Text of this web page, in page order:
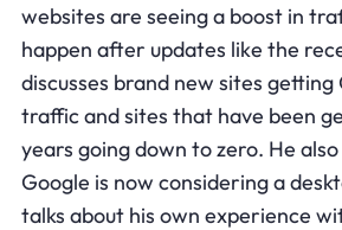
websites are seeing a boost in
happen after updates like the
discusses brand new sites
traffic and sites that have been
years going down to zero. He
Google is now considering a
talks about his own experience